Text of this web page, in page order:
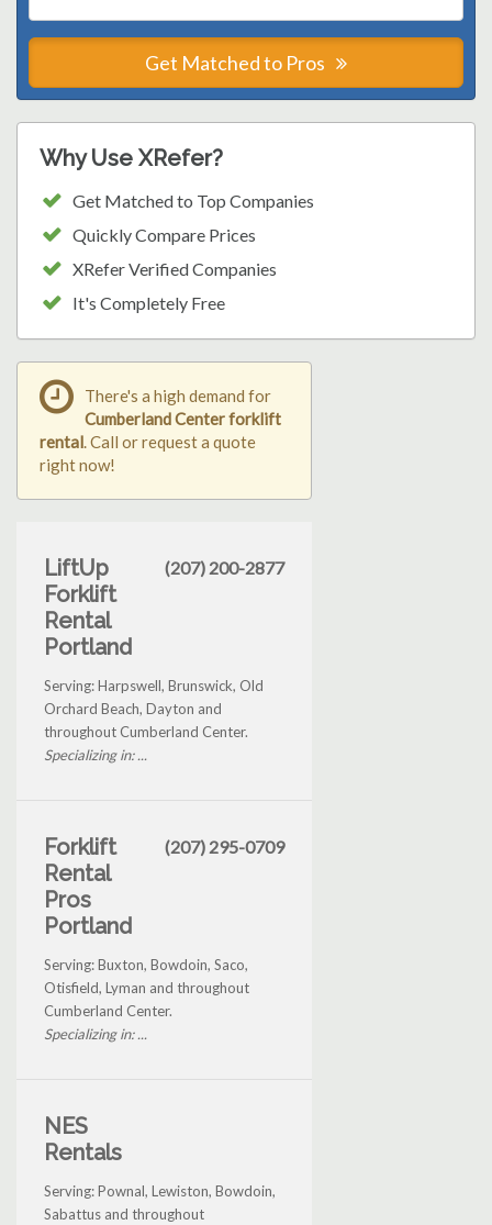
Get Matched to Pros
Why Use XRefer?
Get Matched to Top Companies
Quickly Compare Prices
XRefer Verified Companies
It's Completely Free
There's a high demand for
Cumberland Center forklift
rental. Call or request a quote
right now!
LiftUp
Forklift
Rental
Portland
(207) 200-2877
Serving: Harpswell, Brunswick, Old
Orchard Beach, Dayton and
throughout Cumberland Center.
Specializing in: ...
Forklift
Rental
Pros
Portland
(207) 295-0709
Serving: Buxton, Bowdoin, Saco,
Otisfield, Lyman and throughout
Cumberland Center.
Specializing in: ...
NES
Rentals
Serving: Pownal, Lewiston, Bowdoin,
Sabattus and throughout